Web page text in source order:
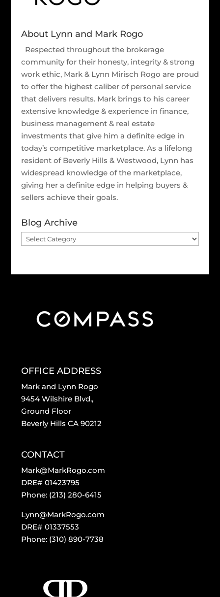
About Lynn and Mark Rogo
Respected throughout the brokerage
community for their honesty, integrity & strong
work ethic, Mark & Lynn Mirisch Rogo are proud
to offer the highest caliber of personal service
that delivers results. Mark brings to his career
extensive knowledge & experience in finance,
business management & real estate
investments that give him a definite edge in
today’s competitive marketplace. As a lifelong
resident of Beverly Hills & Westwood, Lynn has
widespread knowledge of the marketplace,
giving her a definite edge in helping buyers &
sellers achieve their goals.
Blog Archive
Blog
OFFICE ADDRESS
Mark and Lynn Rogo
9454 Wilshire Blvd.,
Ground Floor
Beverly Hills CA 90212
CONTACT
Mark@MarkRogo.com
DRE# 01423795
Phone: (213) 280-6415
Lynn@MarkRogo.com
DRE# 01337553
Phone: (310) 890-7738